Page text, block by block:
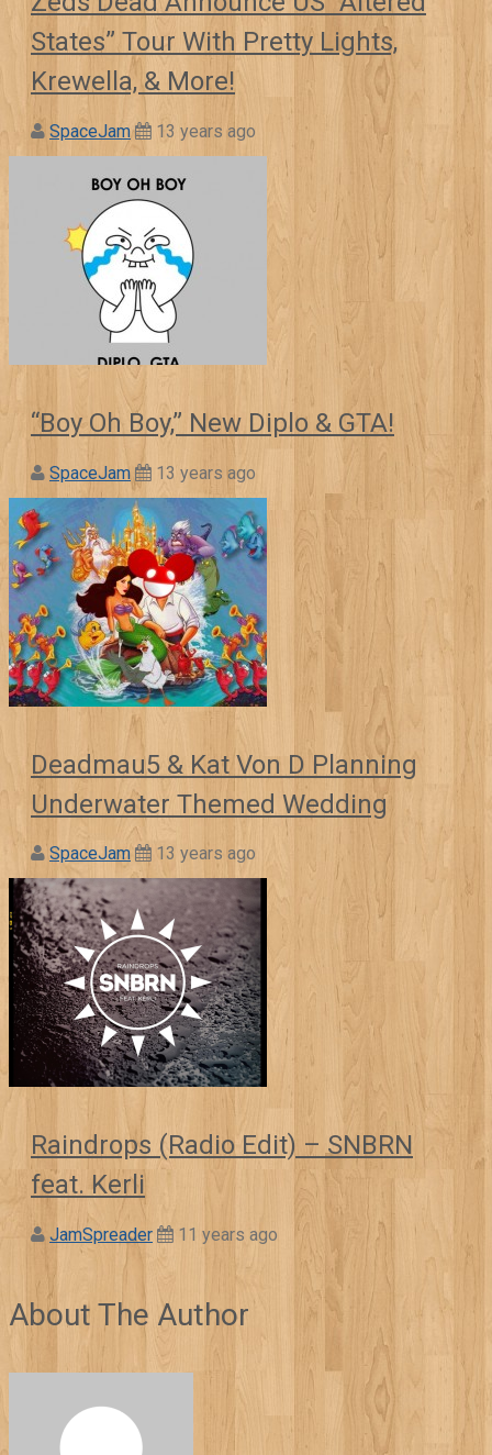
States” Tour With Pretty Lights,
Krewella, & More!
SpaceJam 13 years ago
“Boy Oh Boy,” New Diplo & GTA!
SpaceJam 13 years ago
Deadmau5 & Kat Von D Planning
Underwater Themed Wedding
SpaceJam 13 years ago
Raindrops (Radio Edit) – SNBRN
feat. Kerli
JamSpreader 11 years ago
About The Author